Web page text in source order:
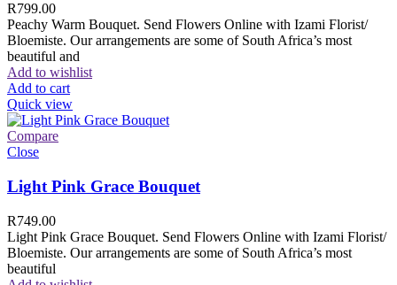
R799.00
Peachy Warm Bouquet. Send Flowers Online with Izami Florist/
Bloemiste. Our arrangements are some of South Africa’s most
beautiful and
Add to wishlist
Add to cart
Quick view
Compare
Close
Light Pink Grace Bouquet
R749.00
Light Pink Grace Bouquet. Send Flowers Online with Izami Florist/
Bloemiste. Our arrangements are some of South Africa’s most
beautiful